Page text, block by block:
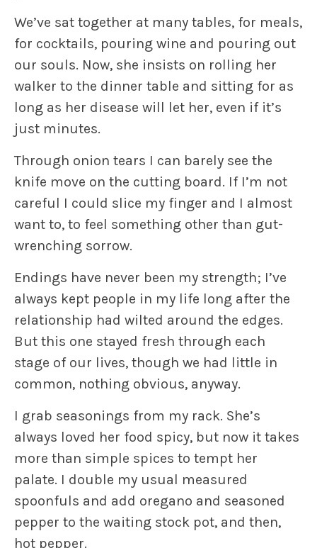
We’ve sat together at many tables, for meals,
for cocktails, pouring wine and pouring out
our souls. Now, she insists on rolling her
walker to the dinner table and sitting for as
long as her disease will let her, even if it’s
just minutes.
Through onion tears I can barely see the
knife move on the cutting board. If I’m not
careful I could slice my finger and I almost
want to, to feel something other than gut-
wrenching sorrow.
Endings have never been my strength; I’ve
always kept people in my life long after the
relationship had wilted around the edges.
But this one stayed fresh through each
stage of our lives, though we had little in
common, nothing obvious, anyway.
I grab seasonings from my rack. She’s
always loved her food spicy, but now it takes
more than simple spices to tempt her
palate. I double my usual measured
spoonfuls and add oregano and seasoned
pepper to the waiting stock pot, and then,
hot pepper.